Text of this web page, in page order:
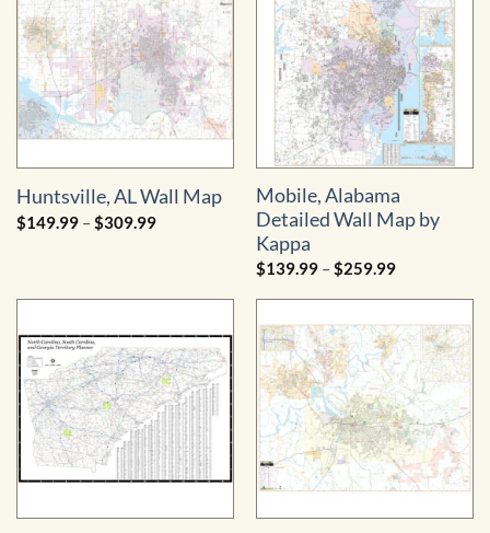
Huntsville, AL Wall Map
$149.99 –$309.99Price
Mobile, Alabama
Detailed Wall Map by
Kappa
$139.99 –$259.99Price
$139.99
$259.99